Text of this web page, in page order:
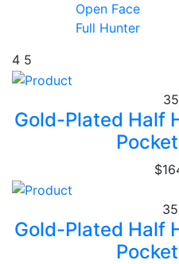
Open Face
Full Hunter
4 5
Gold-Plated Half
Gold-Plated Half